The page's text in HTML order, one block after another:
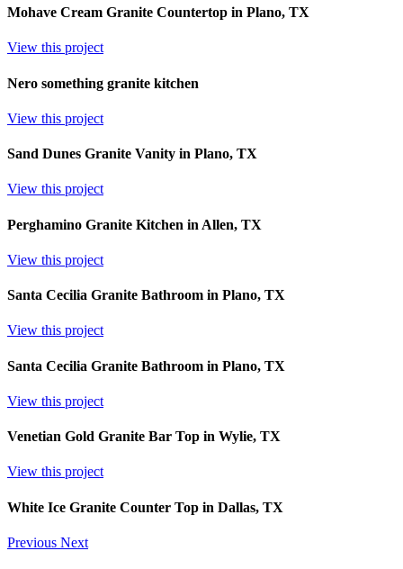
Mohave Cream Granite Countertop in Plano, TX
View this project
Nero something granite kitchen
View this project
Sand Dunes Granite Vanity in Plano, TX
View this project
Perghamino Granite Kitchen in Allen, TX
View this project
Santa Cecilia Granite Bathroom in Plano, TX
View this project
Santa Cecilia Granite Bathroom in Plano, TX
View this project
Venetian Gold Granite Bar Top in Wylie, TX
View this project
White Ice Granite Counter Top in Dallas, TX
Previous Next